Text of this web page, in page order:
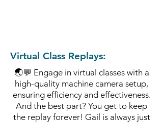
Virtual Class Replays:
🌏💬 Engage in virtual classes with a
high-quality machine camera setup,
ensuring efficiency and effectiveness.
And the best part? You get to keep
the replay forever! Gail is always just